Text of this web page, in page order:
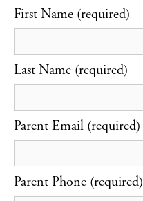
First Name (required)
Last Name (required)
Parent Email (required)
Parent Phone (required)